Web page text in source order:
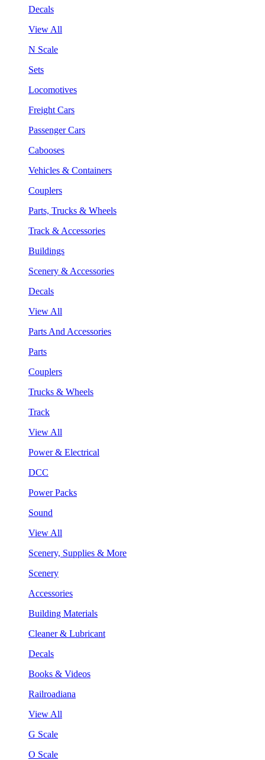
Decals
View All
N Scale
Sets
Locomotives
Freight Cars
Passenger Cars
Cabooses
Vehicles & Containers
Couplers
Parts, Trucks & Wheels
Track & Accessories
Buildings
Scenery & Accessories
Decals
View All
Parts And Accessories
Parts
Couplers
Trucks & Wheels
Track
View All
Power & Electrical
DCC
Power Packs
Sound
View All
Scenery, Supplies & More
Scenery
Accessories
Building Materials
Cleaner & Lubricant
Decals
Books & Videos
Railroadiana
View All
G Scale
O Scale